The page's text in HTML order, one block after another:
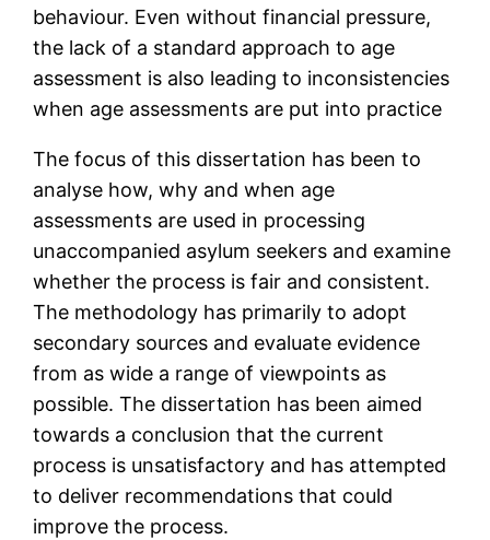
behaviour. Even without financial pressure,
the lack of a standard approach to age
assessment is also leading to inconsistencies
when age assessments are put into practice
The focus of this dissertation has been to
analyse how, why and when age
assessments are used in processing
unaccompanied asylum seekers and examine
whether the process is fair and consistent.
The methodology has primarily to adopt
secondary sources and evaluate evidence
from as wide a range of viewpoints as
possible. The dissertation has been aimed
towards a conclusion that the current
process is unsatisfactory and has attempted
to deliver recommendations that could
improve the process.